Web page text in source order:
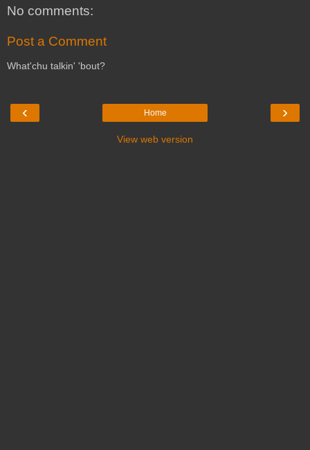
No comments:
Post a Comment
What'chu talkin' 'bout?
‹ ›
Home
View web version